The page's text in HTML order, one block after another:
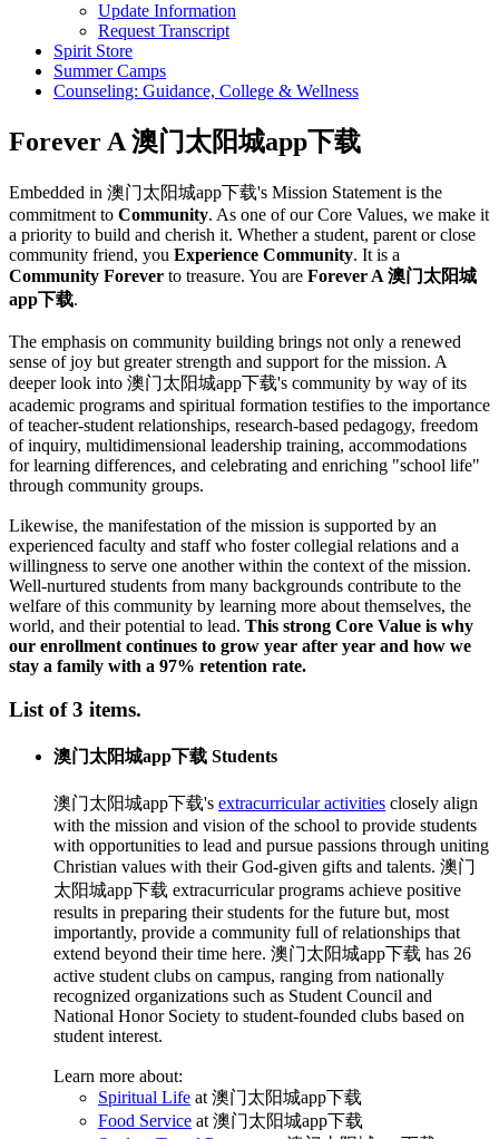
Update Information
Request Transcript
Spirit Store
Summer Camps
Counseling: Guidance, College & Wellness
Forever A 澳门太阳城app下载
Embedded in 澳门太阳城app下载's Mission Statement is the
commitment to Community. As one of our Core Values, we make it
a priority to build and cherish it. Whether a student, parent or close
community friend, you Experience Community. It is a
Community Forever to treasure. You are Forever A 澳门太阳城
app下载.
The emphasis on community building brings not only a renewed
sense of joy but greater strength and support for the mission. A
deeper look into 澳门太阳城app下载's community by way of its
academic programs and spiritual formation testifies to the importance
of teacher-student relationships, research-based pedagogy, freedom
of inquiry, multidimensional leadership training, accommodations
for learning differences, and celebrating and enriching "school life"
through community groups.
Likewise, the manifestation of the mission is supported by an
experienced faculty and staff who foster collegial relations and a
willingness to serve one another within the context of the mission.
Well-nurtured students from many backgrounds contribute to the
welfare of this community by learning more about themselves, the
world, and their potential to lead. This strong Core Value is why
our enrollment continues to grow year after year and how we
stay a family with a 97% retention rate.
List of 3 items.
澳门太阳城app下载 Students
澳门太阳城app下载's extracurricular activities closely align
with the mission and vision of the school to provide students
with opportunities to lead and pursue passions through uniting
Christian values with their God-given gifts and talents. 澳门
太阳城app下载 extracurricular programs achieve positive
results in preparing their students for the future but, most
importantly, provide a community full of relationships that
extend beyond their time here. 澳门太阳城app下载 has 26
active student clubs on campus, ranging from nationally
recognized organizations such as Student Council and
National Honor Society to student-founded clubs based on
student interest.
Learn more about:
Spiritual Life at 澳门太阳城app下载
Food Service at 澳门太阳城app下载